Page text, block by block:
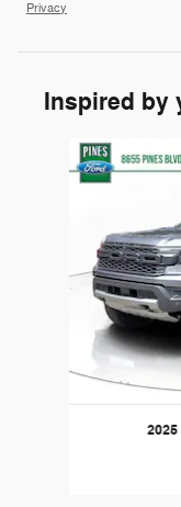
Privacy
Inspired by
Slide 1 of 6